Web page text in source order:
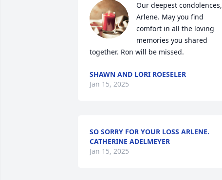
Our deepest condolences,
Arlene. May you find
comfort in all the loving
memories you shared
together. Ron will be missed.
SHAWN AND LORI ROESELER
Jan 15, 2025
SO SORRY FOR YOUR LOSS ARLENE.
CATHERINE ADELMEYER
Jan 15, 2025